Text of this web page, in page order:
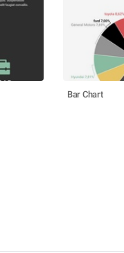
Bar Chart